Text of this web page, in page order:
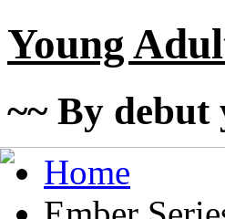
Young
~~ By debut
Home